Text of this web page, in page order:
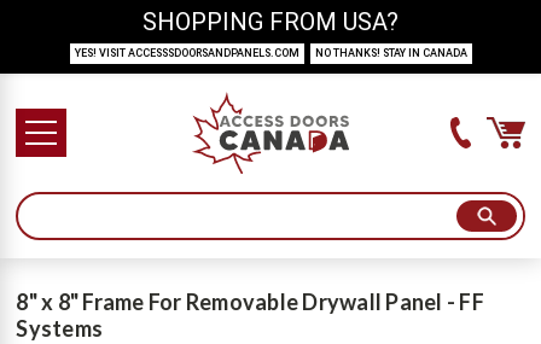
8" x 8" Frame For Removable Drywall Panel - FF
Systems
SHOPPING FROM USA?
YES! VISIT ACCESSSDOORSANDPANELS.COM NO THANKS! STAY IN CANADA